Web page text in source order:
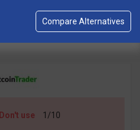
Don't use 1/10